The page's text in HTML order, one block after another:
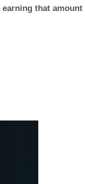
earning that amount